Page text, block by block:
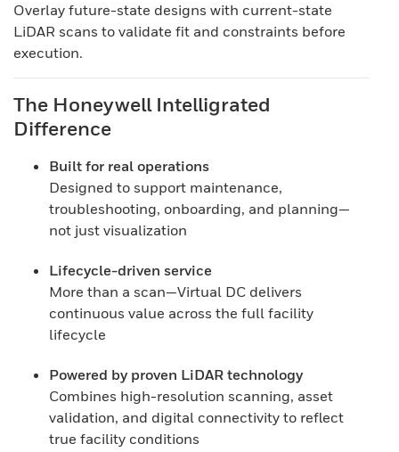
Overlay future-state designs with current-state
LiDAR scans to validate fit and constraints before
execution.
The Honeywell Intelligrated
Difference
Built for real operations
Designed to support maintenance,
troubleshooting, onboarding, and planning—
not just visualization
Lifecycle-driven service
More than a scan—Virtual DC delivers
continuous value across the full facility
lifecycle
Powered by proven LiDAR technology
Combines high-resolution scanning, asset
validation, and digital connectivity to reflect
true facility conditions